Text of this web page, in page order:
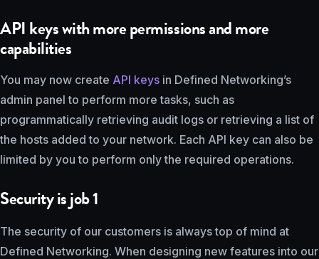
API keys with more permissions and more
capabilities
You may now create API keys in Defined Networking’s
admin panel to perform more tasks, such as
programmatically retrieving audit logs or retrieving a list of
the hosts added to your network. Each API key can also be
limited by you to perform only the required operations.
Security is job 1
The security of our customers is always top of mind at
Defined Networking. When designing new features into our